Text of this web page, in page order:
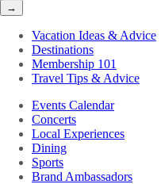
→
Vacation Ideas & Advice
Destinations
Membership 101
Travel Tips & Advice
Events Calendar
Concerts
Local Experiences
Dining
Sports
Brand Ambassadors